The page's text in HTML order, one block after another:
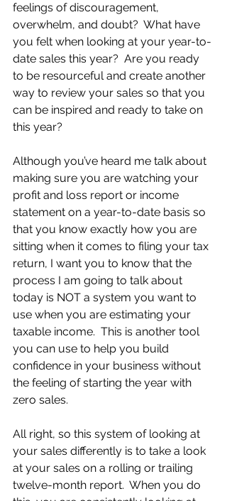
feelings of discouragement,
overwhelm, and doubt?  What have
you felt when looking at your year-to-
date sales this year?  Are you ready
to be resourceful and create another
way to review your sales so that you
can be inspired and ready to take on
this year?
Although you’ve heard me talk about
making sure you are watching your
profit and loss report or income
statement on a year-to-date basis so
that you know exactly how you are
sitting when it comes to filing your tax
return, I want you to know that the
process I am going to talk about
today is NOT a system you want to
use when you are estimating your
taxable income.  This is another tool
you can use to help you build
confidence in your business without
the feeling of starting the year with
zero sales.
All right, so this system of looking at
your sales differently is to take a look
at your sales on a rolling or trailing
twelve-month report.  When you do